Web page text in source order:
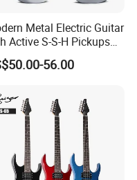
Metal Electric Guitar
Active S-S-H Pickups
Quality Wholesale
Guitar56.00